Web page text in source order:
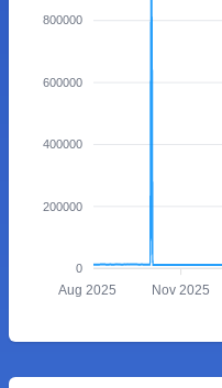
800000
600000
400000
200000
0
Aug 2025 Nov 2025